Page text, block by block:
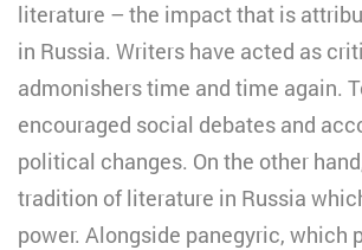
literature – the impact that is
in Russia. Writers have acted as
admonishers time and time again.
encouraged social debates and
political changes. On the other
tradition of literature in Russia
power. Alongside panegyric, which